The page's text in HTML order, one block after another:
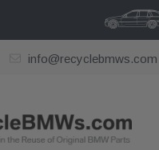
info@recyclebmws.com